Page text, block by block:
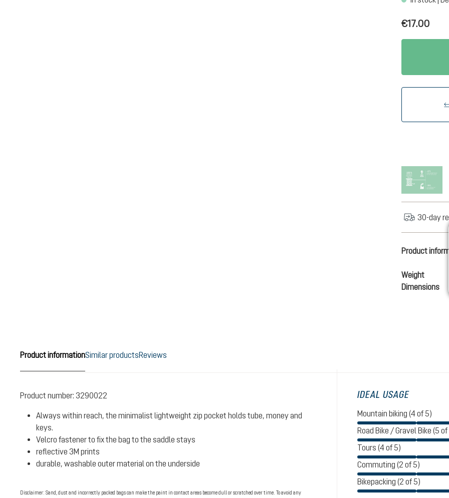
€17.00
30-day
Product
Weight
Dimensions
Product informationSimilar productsReviews
Product number: 3290022
Always within reach, the minimalist lightweight zip pocket holds tube, money and
keys.
Velcro fastener to fix the bag to the saddle stays
reflective 3M prints
durable, washable outer material on the underside
Disclaimer: Sand, dust and incorrectly packed bags can make the paint in contact areas become dull or scratched over time. To avoid any
IDEAL USAGE
Mountain biking (4 of 5)
Road Bike / Gravel Bike (5
Tours (4 of 5)
Commuting (2 of 5)
Bikepacking (2 of 5)